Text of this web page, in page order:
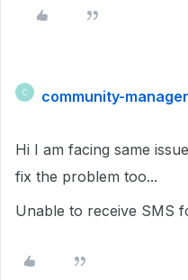
C community-manager
Hi I am facing same
fix the problem too...
Unable to receive SMS